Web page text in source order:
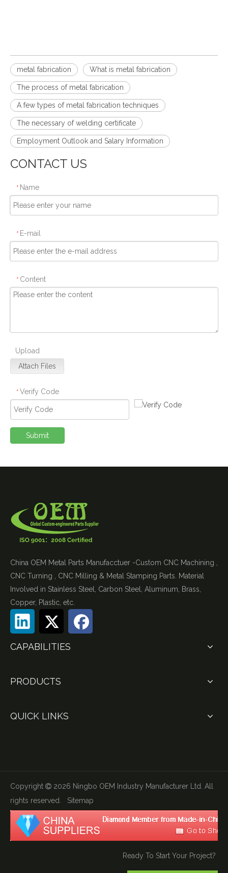
metal fabrication What is metal fabrication
The process of metal fabrication
A few types of metal fabrication techniques
The necessary of welding certificate
Employment Outlook and Salary Information
CONTACT US
* Name
* E-mail
* Content
Upload
Attach Files
* Verify Code
Submit
China OEM Metal Parts Manufacctuer -Custom CNC Machining ,
CNC Turning , CNC Milling & Metal Stamping Parts. Material
Involved in Stainless Steel, Carbon Steel, Aluminum, Brass,
Copper, Plastic, etc.
CAPABILITIES
PRODUCTS
QUICK LINKS
Copyright  2026 Ningbo OEM Industry Manufacturer Ltd. All
rights reserved. Sitemap
Ready To Start Your Project?